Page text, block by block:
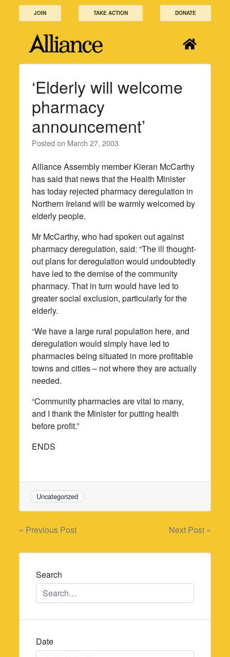
JOIN TAKE ACTION DONATE
‘Elderly will welcome
pharmacy
announcement’
Posted on March 27, 2003
Alliance Assembly member Kieran McCarthy
has said that news that the Health Minister
has today rejected pharmacy deregulation in
Northern Ireland will be warmly welcomed by
elderly people.
Mr McCarthy, who had spoken out against
pharmacy deregulation, said: “The ill thought-
out plans for deregulation would undoubtedly
have led to the demise of the community
pharmacy. That in turn would have led to
greater social exclusion, particularly for the
elderly.
“We have a large rural population here, and
deregulation would simply have led to
pharmacies being situated in more profitable
towns and cities – not where they are actually
needed.
“Community pharmacies are vital to many,
and I thank the Minister for putting health
before profit.”
ENDS
Uncategorized
Post
navigation
« Previous Post Next Post »
Search
Date